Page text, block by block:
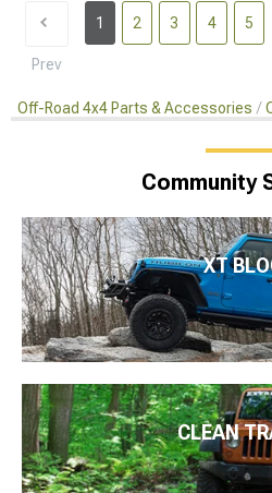
Prev
1 2 3 4 5
Off-Road 4x4 Parts & Accessories
Community
XT
CLEAN